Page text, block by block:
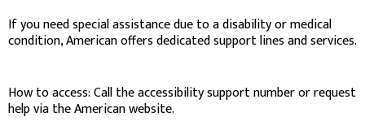
If you need special assistance due to a disability or medical
condition, American offers dedicated support lines and services.
How to access: Call the accessibility support number or request
help via the American website.